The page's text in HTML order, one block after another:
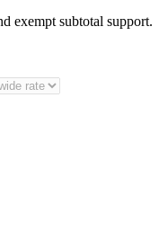
exempt subtotal support.